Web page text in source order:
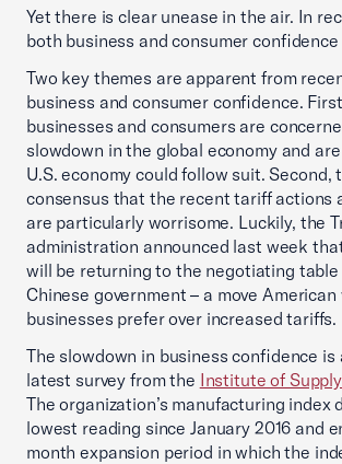
Yet there is clear unease in the air. In
both business and consumer
Two key themes are apparent from
business and consumer confidence.
businesses and consumers are
slowdown in the global economy and
U.S. economy could follow suit. Second,
consensus that the recent tariff actions
are particularly worrisome. Luckily, the
administration announced last week
will be returning to the negotiating
Chinese government – a move
businesses prefer over increased tariffs.
The slowdown in business confidence
latest survey from the Institute of
The organization’s manufacturing index
lowest reading since January 2016 and
month expansion period in which the